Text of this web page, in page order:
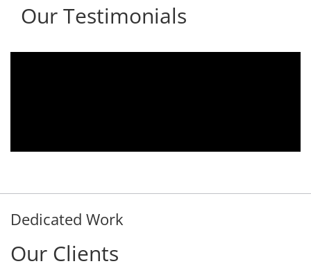
Our Testimonials
Dedicated Work
Our Clients